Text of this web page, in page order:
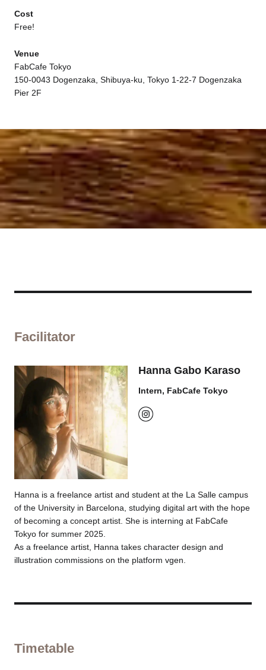
Cost
Free!
Venue
FabCafe Tokyo
150-0043 Dogenzaka, Shibuya-ku, Tokyo 1-22-7 Dogenzaka
Pier 2F
Facilitator
Hanna Gabo Karaso
Intern, FabCafe Tokyo
Hanna is a freelance artist and student at the La Salle campus
of the University in Barcelona, studying digital art with the hope
of becoming a concept artist. She is interning at FabCafe
Tokyo for summer 2025.
As a freelance artist, Hanna takes character design and
illustration commissions on the platform vgen.
Timetable